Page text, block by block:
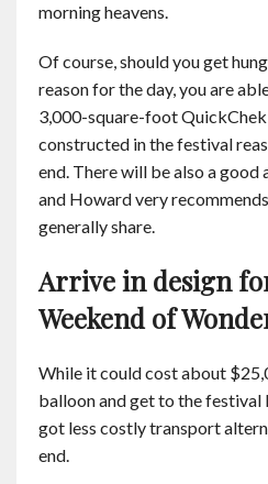
morning heavens.
Of course, should you get
reason for the day, you are
3,000-square-foot
constructed in the festival
end. There will be also a
and Howard very
generally share.
Arrive in design
Weekend of
While it could cost about
balloon and get to the festival
got less costly transport
end.